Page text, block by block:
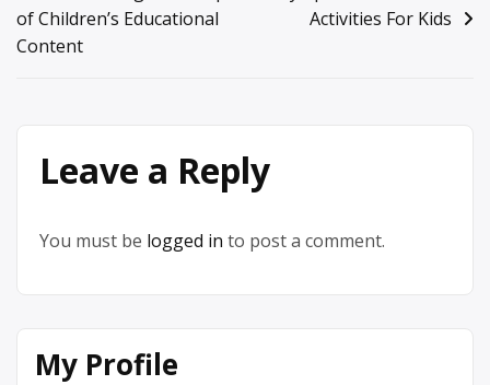
navigation
of Children’s Educational
Content
Activities For Kids
Leave a Reply
You must be logged in to post a comment.
My Profile